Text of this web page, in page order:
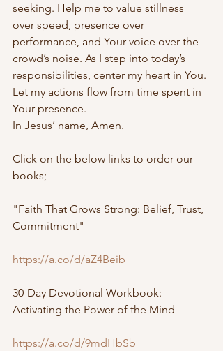
seeking. Help me to value stillness
over speed, presence over
performance, and Your voice over the
crowd’s noise. As I step into today’s
responsibilities, center my heart in You.
Let my actions flow from time spent in
Your presence.
In Jesus’ name, Amen.
Click on the below links to order our
books;
"Faith That Grows Strong: Belief, Trust,
Commitment"
https://a.co/d/aZ4Beib
30-Day Devotional Workbook:
Activating the Power of the Mind
https://a.co/d/9mdHbSb